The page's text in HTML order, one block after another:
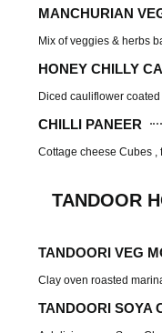
MANCHURIAN
Mix of veggies & herbs
HONEY CHILLY
Diced cauliflower
CHILLI PANEER
Cottage cheese Cubes
TANDOOR
TANDOORI VEG
Clay oven roasted
TANDOORI SOYA